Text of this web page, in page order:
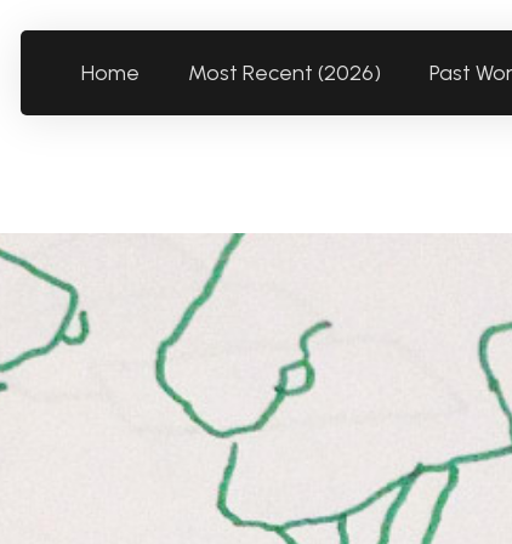
Home Most Recent (2026) Past